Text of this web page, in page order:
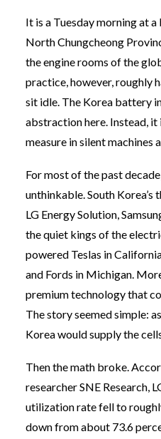
It is a Tuesday morning at
North Chungcheong
the engine rooms of the
practice, however, roughly
sit idle. The Korea battery
abstraction here. Instead, it
measure in silent machines
For most of the past
unthinkable. South
LG Energy Solution,
the quiet kings of the
powered Teslas in
and Fords in Michigan.
premium technology that
The story seemed simple:
Korea would supply the
Then the math broke.
researcher SNE Research,
utilization rate fell to
down from about 73.6